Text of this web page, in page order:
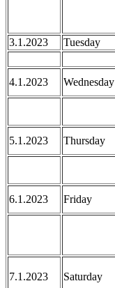
3.1.2023
Tuesday
4.1.2023
Wednesday
5.1.2023
Thursday
6.1.2023
Friday
7.1.2023 Saturday